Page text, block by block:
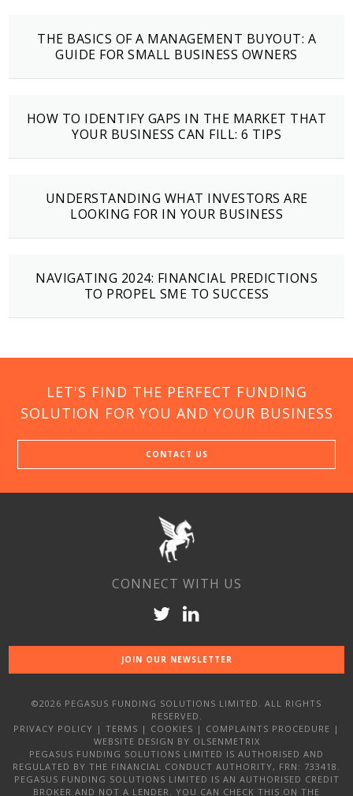
THE BASICS OF A MANAGEMENT BUYOUT: A
GUIDE FOR SMALL BUSINESS OWNERS
HOW TO IDENTIFY GAPS IN THE MARKET THAT
YOUR BUSINESS CAN FILL: 6 TIPS
UNDERSTANDING WHAT INVESTORS ARE
LOOKING FOR IN YOUR BUSINESS
NAVIGATING 2024: FINANCIAL PREDICTIONS
TO PROPEL SME TO SUCCESS
LET'S FIND THE PERFECT FUNDING
SOLUTION FOR YOU AND YOUR BUSINESS
CONTACT US
CONNECT WITH US
JOIN OUR NEWSLETTER
©2026 PEGASUS FUNDING SOLUTIONS LIMITED. ALL RIGHTS
RESERVED.
PRIVACY POLICY | TERMS | COOKIES | COMPLAINTS PROCEDURE |
WEBSITE DESIGN BY OLSENMETRIX
PEGASUS FUNDING SOLUTIONS LIMITED IS AUTHORISED AND
REGULATED BY THE FINANCIAL CONDUCT AUTHORITY, FRN: 733418.
PEGASUS FUNDING SOLUTIONS LIMITED IS AN AUTHORISED CREDIT
BROKER AND NOT A LENDER. YOU CAN CHECK THIS ON THE